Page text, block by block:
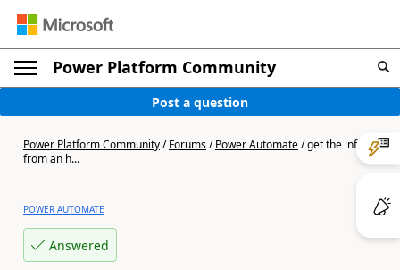
Power Platform Community
Post a question
Power Platform Community/Forums/Power Automate/get the info
from an h...
POWER AUTOMATE
Answered